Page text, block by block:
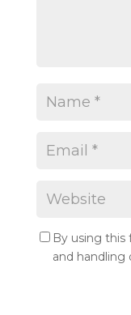
By using
and handling